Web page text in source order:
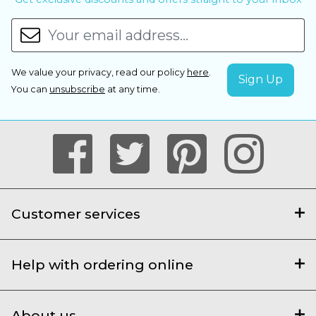
We value your privacy, read our policy here.
You can unsubscribe at any time.
Customer services
Help with ordering online